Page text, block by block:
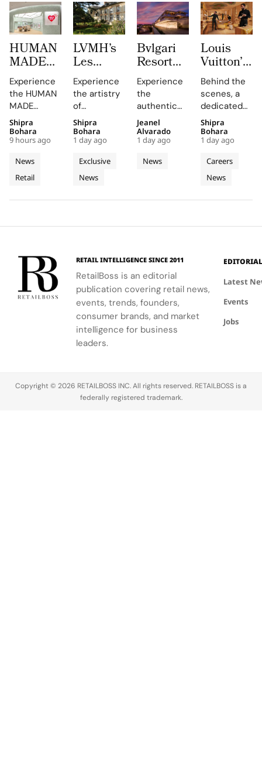
HUMAN
MADE
JAMSIL
Turns
Korean
Celadon
Into a
Futuristic
Boutique
in Seoul
Experience
the HUMAN
MADE
JAMSIL
boutique, a
seamless
blend of
Korean
celadon and
News
Retail
Shipra
Bohara
9 hours ago
LVMH’s
Les
Journées
Particulières
Begins at
the
Source of
Dreams
in
Champagne
Experience
the artistry
of
Champagne
at the
Manoir de
Verzy, where
historic
plots and
secret to
making.
Exclusive
News
Shipra
Bohara
1 day ago
Bvlgari
Resort
Dubai
Turns La
Terrazza
Into a
Terrace
Suspended
Above
Jumeira
Experience
the
authentic
Italian
atmosphere
at La
Terrazza,
featuring
Niko Romito.
News
Jeanel
Alvarado
1 day ago
Louis
Vuitton’s
Visual
Role Is
About
Making
Visible
Behind the
scenes, a
dedicated
team
transforms
retail
spaces into
captivating
storytelling
engagement
Careers
News
Shipra
Bohara
1 day ago
RETAIL INTELLIGENCE SINCE 2011
RetailBoss is an editorial
publication covering retail news,
events, trends, founders,
consumer brands, and market
intelligence for business
leaders.
EDITORIAL
Latest
Events
Jobs
Copyright © 2026 RETAILBOSS INC. All rights reserved. RETAILBOSS is a
federally registered trademark.